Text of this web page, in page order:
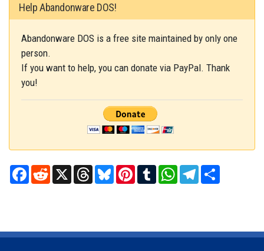
Help Abandonware DOS!
Abandonware DOS is a free site maintained by only one
person.
If you want to help, you can donate via PayPal. Thank
you!
Facebook
RedditX ThreadsBlueskyPinterestTumblrWhatsAppTelegram